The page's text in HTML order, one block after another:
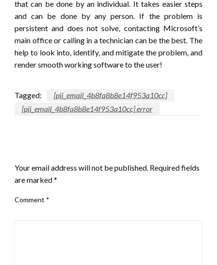
that can be done by an individual. It takes easier steps
and can be done by any person. If the problem is
persistent and does not solve, contacting Microsoft’s
main office or calling in a technician can be the best. The
help to look into, identify, and mitigate the problem, and
render smooth working software to the user!
Tagged:
[pii_email_4b8fa8b8e14f953a10cc]
[pii_email_4b8fa8b8e14f953a10cc] error
Your email address will not be published. Required fields
are marked*
Comment *